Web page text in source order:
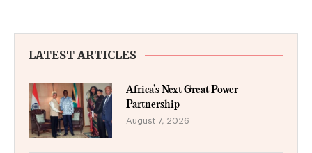
LATEST ARTICLES
Africa’s Next Great Power
Partnership
August 7, 2026